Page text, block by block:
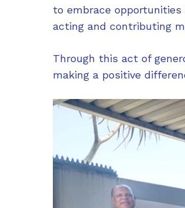
to embrace
acting and contributing
Through this act of
making a positive